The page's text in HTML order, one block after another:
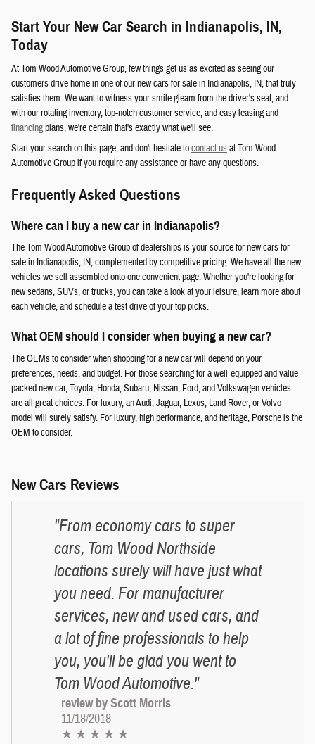
Start Your New Car Search in Indianapolis, IN,
Today
At Tom Wood Automotive Group, few things get us as excited as seeing our
customers drive home in one of our new cars for sale in Indianapolis, IN, that truly
satisfies them. We want to witness your smile gleam from the driver's seat, and
with our rotating inventory, top-notch customer service, and easy leasing and
financingplans, we're certain that's exactly what we'll see.
Start your search on this page, and don't hesitate tocontact us at Tom Wood
Automotive Group if you require any assistance or have any questions.
Frequently Asked Questions
Where can I buy a new car in Indianapolis?
The Tom Wood Automotive Group of dealerships is your source for new cars for
sale in Indianapolis, IN, complemented by competitive pricing. We have all the new
vehicles we sell assembled onto one convenient page. Whether you're looking for
new sedans, SUVs, or trucks, you can take a look at your leisure, learn more about
each vehicle, and schedule a test drive of your top picks.
What OEM should I consider when buying a new car?
The OEMs to consider when shopping for a new car will depend on your
preferences, needs, and budget. For those searching for a well-equipped and value-
packed new car, Toyota, Honda, Subaru, Nissan, Ford, and Volkswagen vehicles
are all great choices. For luxury, an Audi, Jaguar, Lexus, Land Rover, or Volvo
model will surely satisfy. For luxury, high performance, and heritage, Porsche is the
OEM to consider.
New Cars Reviews
"From economy cars to super
cars, Tom Wood Northside
locations surely will have just what
you need. For manufacturer
services, new and used cars, and
a lot of fine professionals to help
you, you'll be glad you went to
Tom Wood Automotive."
review by Scott Morris
11/18/2018
★ ★ ★ ★ ★